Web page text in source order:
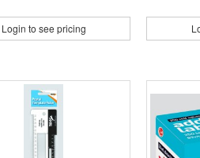
Login to see pricing